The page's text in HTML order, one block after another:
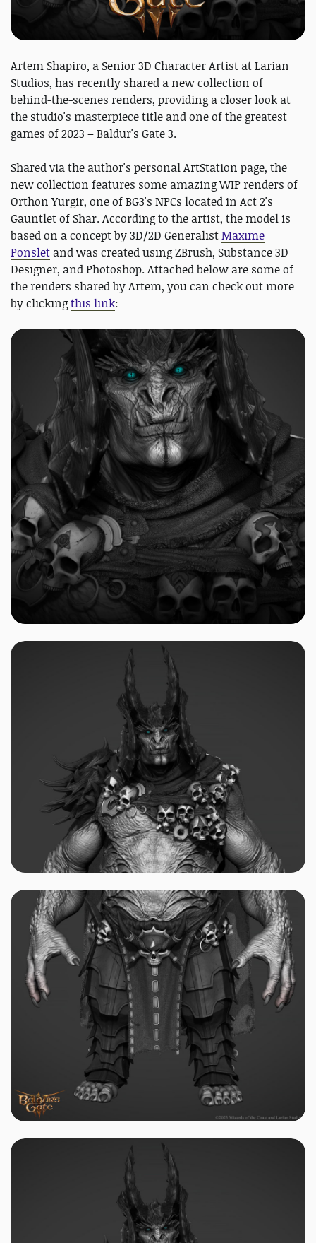
Artem Shapiro, a Senior 3D Character Artist at Larian
Studios, has recently shared a new collection of
behind-the-scenes renders, providing a closer look at
the studio's masterpiece title and one of the greatest
games of 2023 – Baldur's Gate 3.
Shared via the author's personal ArtStation page, the
new collection features some amazing WIP renders of
Orthon Yurgir, one of BG3's NPCs located in Act 2's
Gauntlet of Shar. According to the artist, the model is
based on a concept by 3D/2D GeneralistMaxime
Ponslet and was created using ZBrush, Substance 3D
Designer, and Photoshop. Attached below are some of
the renders shared by Artem, you can check out more
by clickingthis link: